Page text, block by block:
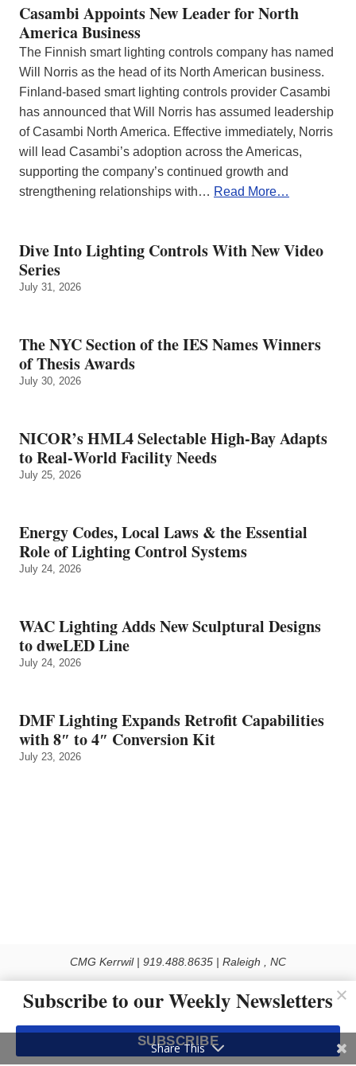
Casambi Appoints New Leader for North
America Business
The Finnish smart lighting controls company has named
Will Norris as the head of its North American business.
Finland-based smart lighting controls provider Casambi
has announced that Will Norris has assumed leadership
of Casambi North America. Effective immediately, Norris
will lead Casambi’s adoption across the Americas,
supporting the company’s continued growth and
strengthening relationships with… Read More…
Dive Into Lighting Controls With New Video
Series
July 31, 2026
The NYC Section of the IES Names Winners
of Thesis Awards
July 30, 2026
NICOR’s HML4 Selectable High-Bay Adapts
to Real‑World Facility Needs
July 25, 2026
Energy Codes, Local Laws & the Essential
Role of Lighting Control Systems
July 24, 2026
WAC Lighting Adds New Sculptural Designs
to dweLED Line
July 24, 2026
DMF Lighting Expands Retrofit Capabilities
with 8″ to 4″ Conversion Kit
July 23, 2026
CMG Kerrwil | 919.488.8635 | Raleigh , NC
Use of this Site constitutes acceptance of our Privacy Policy (effective 1.1.2016)
The material on this site may not be reproduced, distributed, transmitted, cached
or otherwise used, except with the prior written permission of Kerrwil
Subscribe to our Weekly Newsletters
SUBSCRIBE
Share This